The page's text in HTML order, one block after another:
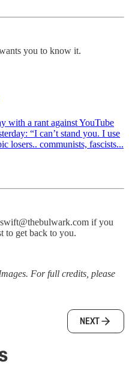
you to know it.
with a rant against YouTube
“I can’t stand you. I use
losers.. communists, fascists...
if you
to get back to you.
For full credits, please
NEXT